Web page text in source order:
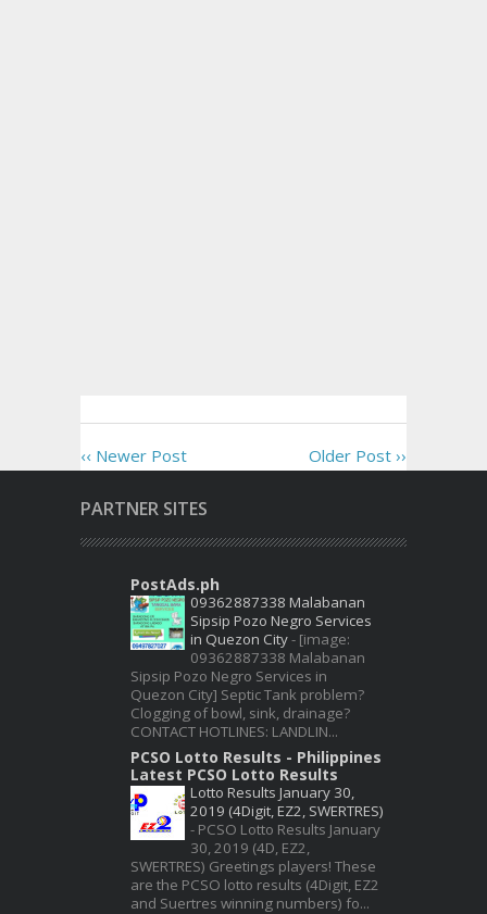
‹‹ Newer Post Older Post ››
PARTNER SITES
PostAds.ph
09362887338 Malabanan
Sipsip Pozo Negro Services
in Quezon City- [image:
09362887338 Malabanan
Sipsip Pozo Negro Services in
Quezon City] Septic Tank problem?
Clogging of bowl, sink, drainage?
CONTACT HOTLINES: LANDLIN...
PCSO Lotto Results - Philippines
Latest PCSO Lotto Results
Lotto Results January 30,
2019 (4Digit, EZ2, SWERTRES)
- PCSO Lotto Results January
30, 2019 (4D, EZ2,
SWERTRES) Greetings players! These
are the PCSO lotto results (4Digit, EZ2
and Suertres winning numbers) fo...